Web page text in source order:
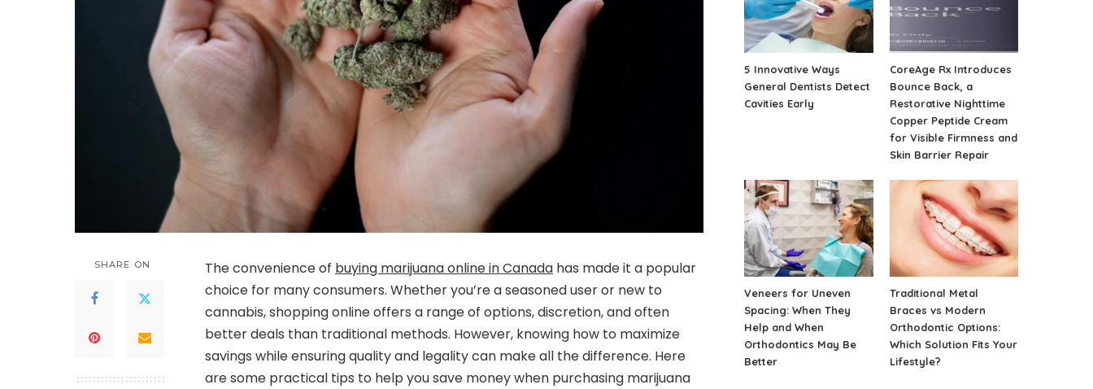
SHARE ON The convenience of buying marijuana online in Canada has made it a popular
choice for many consumers. Whether you’re a seasoned user or new to
cannabis, shopping online offers a range of options, discretion, and often
better deals than traditional methods. However, knowing how to maximize
savings while ensuring quality and legality can make all the difference. Here
are some practical tips to help you save money when purchasing marijuana
5 Innovative Ways
General Dentists Detect
Cavities Early
CoreAge Rx Introduces
Bounce Back, a
Restorative Nighttime
Copper Peptide Cream
for Visible Firmness and
Skin Barrier Repair
Veneers for Uneven
Spacing: When They
Help and When
Orthodontics May Be
Better
Traditional Metal
Braces vs Modern
Orthodontic Options:
Which Solution Fits Your
Lifestyle?